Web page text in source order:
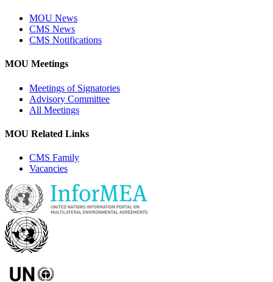
MOU News
CMS News
CMS Notifications
MOU Meetings
Meetings of Signatories
Advisory Committee
All Meetings
MOU Related Links
CMS Family
Vacancies